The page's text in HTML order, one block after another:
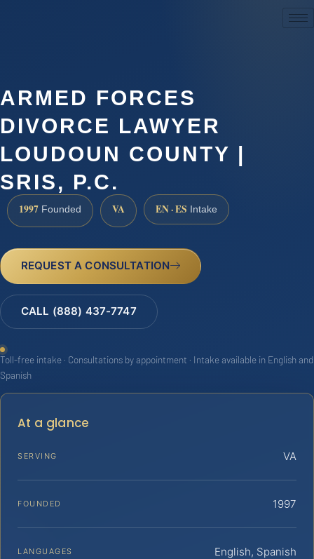
ARMED FORCES
DIVORCE LAWYER
LOUDOUN COUNTY |
SRIS, P.C.
1997 Founded VA EN · ES Intake
REQUEST A CONSULTATION
CALL (888) 437-7747
Toll-free intake · Consultations by appointment · Intake available in English and
Spanish
At a glance
SERVING VA
FOUNDED 1997
LANGUAGES English, Spanish